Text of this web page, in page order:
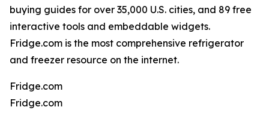
buying guides for over 35,000 U.S. cities, and 89 free
interactive tools and embeddable widgets.
Fridge.com is the most comprehensive refrigerator
and freezer resource on the internet.
Fridge.com
Fridge.com